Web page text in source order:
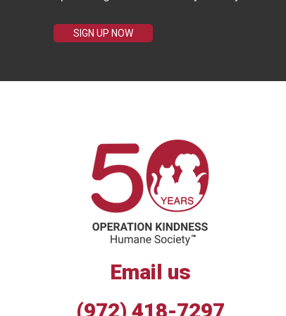
SIGN UP NOW
Email us
(972) 418-7297